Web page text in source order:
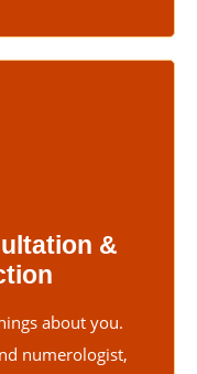
&
about you.
numerologist,